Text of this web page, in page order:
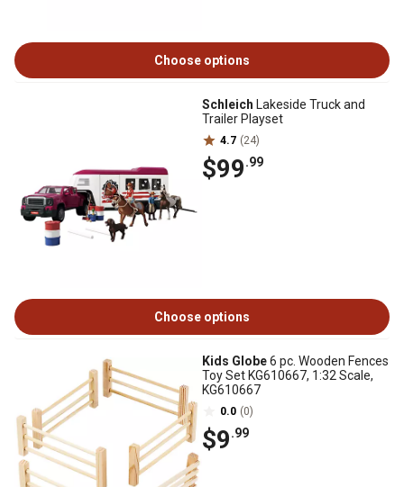
Choose options
Schleich Lakeside Truck and
Trailer Playset
4.7 (24)
$99.99
Choose options
Kids Globe6 pc. Wooden Fences
Toy Set KG610667, 1:32 Scale,
KG610667
0.0 (0)
$9.99